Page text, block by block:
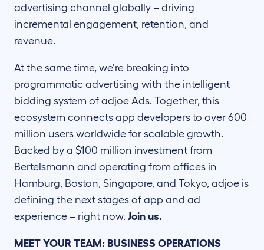
advertising channel globally – driving
incremental engagement, retention, and
revenue.
At the same time, we’re breaking into
programmatic advertising with the intelligent
bidding system of adjoe Ads. Together, this
ecosystem connects app developers to over 600
million users worldwide for scalable growth.
Backed by a $100 million investment from
Bertelsmann and operating from offices in
Hamburg, Boston, Singapore, and Tokyo, adjoe is
defining the next stages of app and ad
experience – right now. Join us.
MEET YOUR TEAM: BUSINESS OPERATIONS